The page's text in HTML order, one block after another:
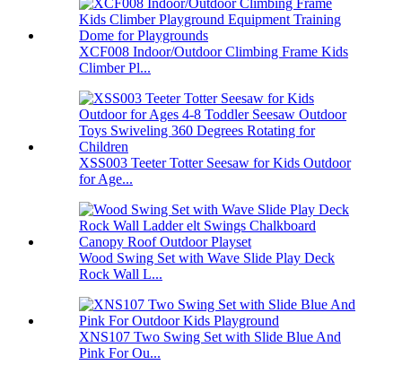
XCF008 Indoor/Outdoor Climbing Frame Kids
Climber Pl...
XSS003 Teeter Totter Seesaw for Kids Outdoor
for Age...
Wood Swing Set with Wave Slide Play Deck
Rock Wall L...
XNS107 Two Swing Set with Slide Blue And
Pink For Ou...